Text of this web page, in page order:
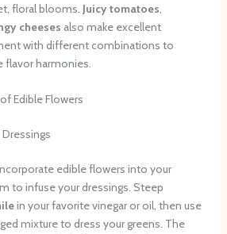
floral blooms. Juicy tomatoes,
cheeses also make excellent
with different combinations to
flavor harmonies.
Edible Flowers
edible flowers into your
to infuse your dressings. Steep
in your favorite vinegar or oil, then use
mixture to dress your greens. The